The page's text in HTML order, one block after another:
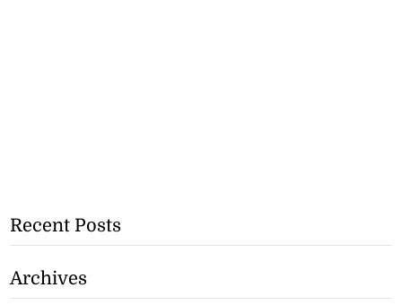
Recent Posts
Archives